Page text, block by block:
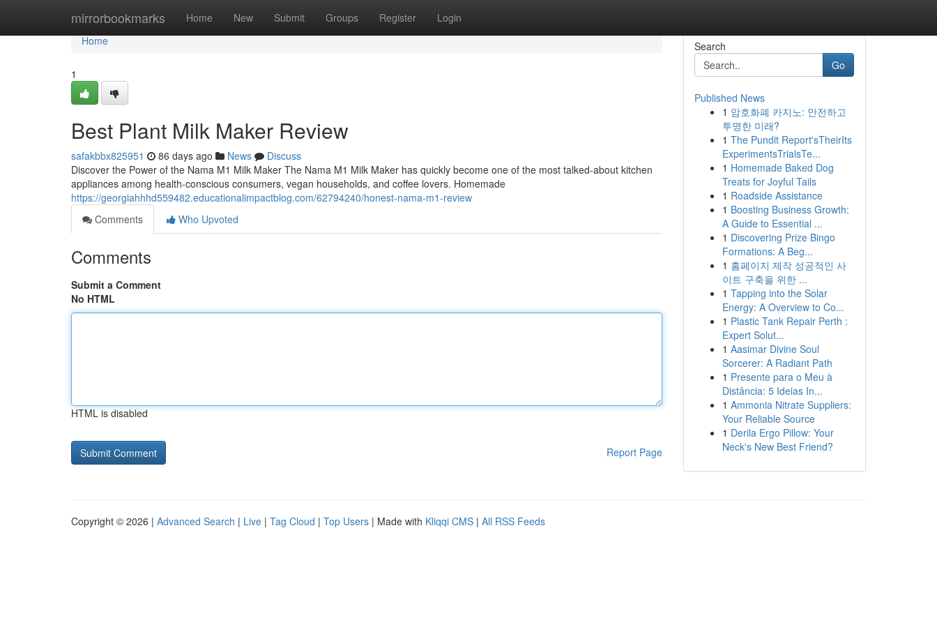
mirrorbookmarks Home New Submit Groups Register Login
Home
Home
1
Best Plant Milk Maker Review
safakbbx825951 86 days ago News
Discuss
Discover the Power of the Nama M1 Milk Maker The Nama M1 Milk Maker has quickly become one of the most talked-about kitchen
appliances among health-conscious consumers, vegan households, and coffee lovers. Homemade
https://georgiahhhd559482.educationalimpactblog.com/62794240/honest-nama-m1-review
Comments
Who Upvoted
Comments
Submit a Comment
No HTML
HTML is disabled
Report Page
Search
Go
Published News
1 암호화폐 카지노: 안전하고
투명한 미래?
1 The Pundit Report'sTheirIts
ExperimentsTrialsTe...
1 Homemade Baked Dog
Treats for Joyful Tails
1 Roadside Assistance
1 Boosting Business Growth:
A Guide to Essential ...
1 Discovering Prize Bingo
Formations: A Beg...
1 홈페이지 제작 성공적인 사
이트 구축을 위한 ...
1 Tapping into the Solar
Energy: A Overview to Co...
1 Plastic Tank Repair Perth :
Expert Solut...
1 Aasimar Divine Soul
Sorcerer: A Radiant Path
1 Presente para o Meu à
Distância: 5 Ideias In...
1 Ammonia Nitrate Suppliers:
Your Reliable Source
1 Derila Ergo Pillow: Your
Neck's New Best Friend?
Copyright © 2026 | Advanced Search | Live | Tag Cloud | Top Users | Made with Kliqqi CMS | All RSS Feeds